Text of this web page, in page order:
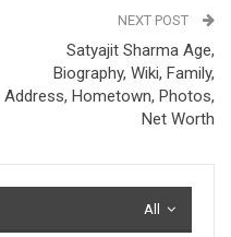
NEXT POST
Satyajit Sharma Age,
Biography, Wiki, Family,
Address, Hometown, Photos,
Net Worth
All